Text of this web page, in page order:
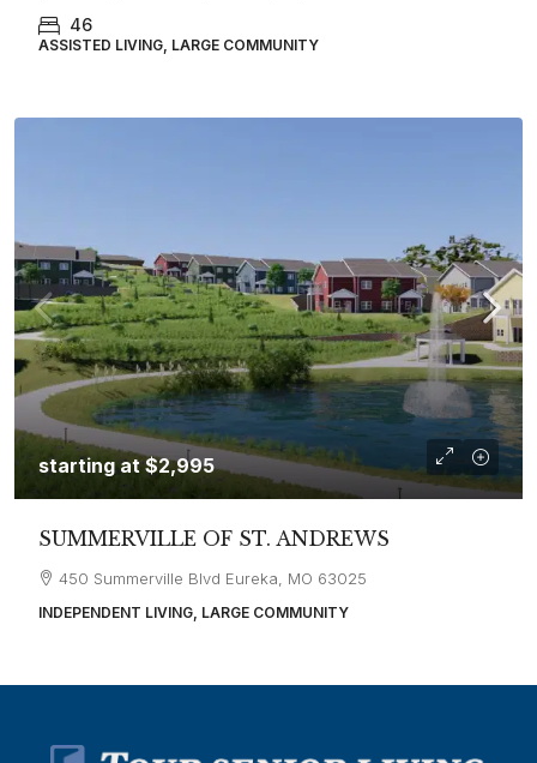
46
ASSISTED LIVING, LARGE COMMUNITY
starting at$2,995
SUMMERVILLE OF ST. ANDREWS
450 Summerville Blvd Eureka, MO 63025
INDEPENDENT LIVING, LARGE COMMUNITY